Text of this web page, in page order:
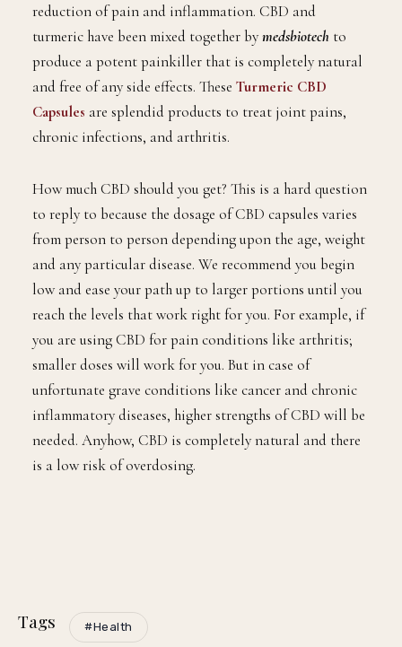
reduction of pain and inflammation. CBD and
turmeric have been mixed together bymedsbiotech to
produce a potent painkiller that is completely natural
and free of any side effects. These Turmeric CBD
Capsules are splendid products to treat joint pains,
chronic infections, and arthritis.
How much CBD should you get? This is a hard question
to reply to because the dosage of CBD capsules varies
from person to person depending upon the age, weight
and any particular disease. We recommend you begin
low and ease your path up to larger portions until you
reach the levels that work right for you. For example, if
you are using CBD for pain conditions like arthritis;
smaller doses will work for you. But in case of
unfortunate grave conditions like cancer and chronic
inflammatory diseases, higher strengths of CBD will be
needed. Anyhow, CBD is completely natural and there
is a low risk of overdosing.